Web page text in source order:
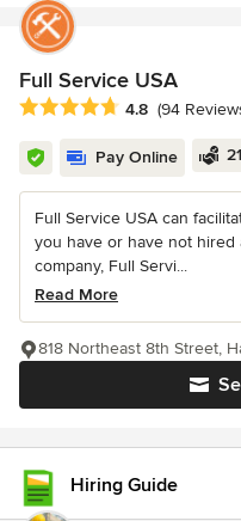
Full Service USA
Average rating: 4.8 out of 5
4.8 (94
Pay Online
Full Service USA can
you have or have not hired
company, Full Servi...
Read More
818 Northeast 8th Street,
Hiring Guide